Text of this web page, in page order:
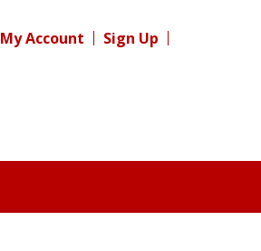
My Account Sign Up